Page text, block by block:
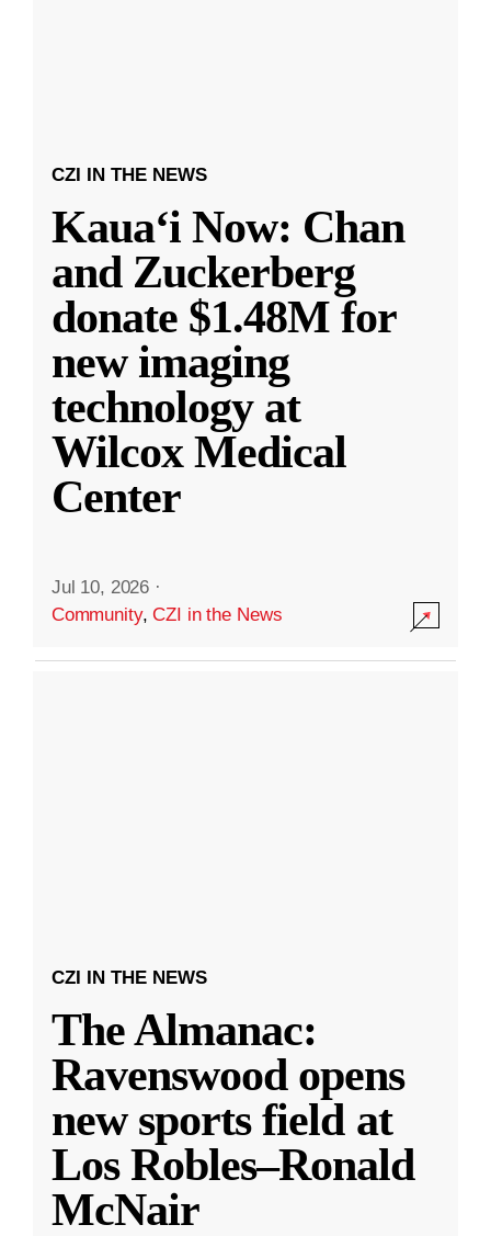
CZI IN THE NEWS
Kauaʻi Now: Chan
and Zuckerberg
donate $1.48M for
new imaging
technology at
Wilcox Medical
Center
Jul 10, 2026 ·
Community,CZI in the News
CZI IN THE NEWS
The Almanac:
Ravenswood opens
new sports field at
Los Robles–Ronald
McNair